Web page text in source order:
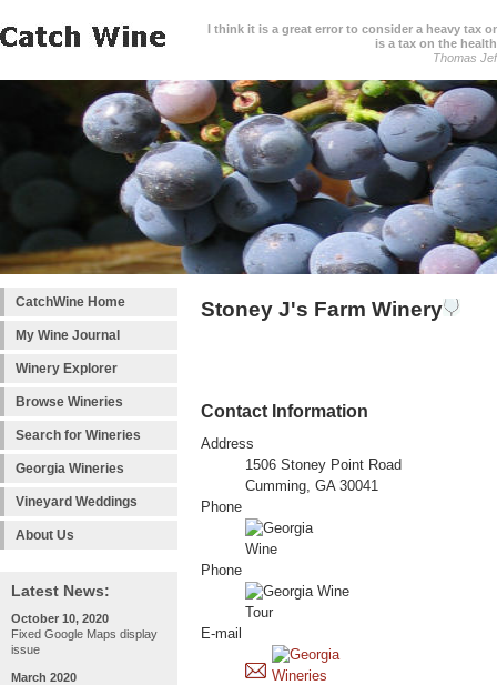
I think it is a great error to consider a heavy tax
is a tax on the
Thomas
CatchWine Home
My Wine Journal
Winery Explorer
Browse Wineries
Search for Wineries
Georgia Wineries
Vineyard Weddings
About Us
Latest News:
October 10, 2020
Fixed Google Maps display
issue
March 2020
Stoney J's Farm Winery
Contact Information
Address
1506 Stoney Point Road
Cumming, GA 30041
Phone
Phone
E-mail